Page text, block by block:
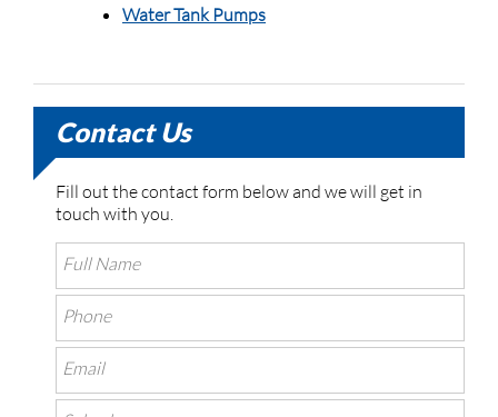
Water Tank Pumps
Contact Us
Fill out the contact form below and we will get in
touch with you.